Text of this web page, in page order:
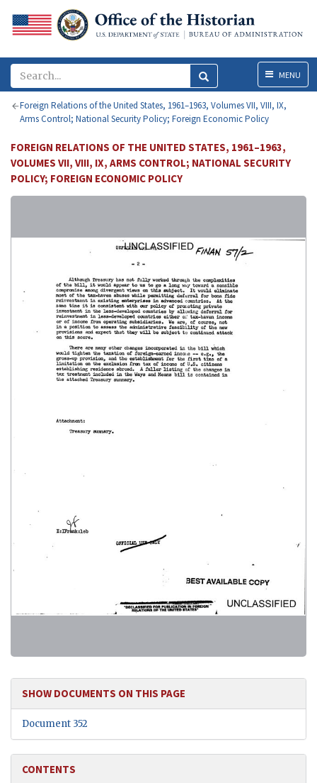
MenuMENU
Foreign Relations of the United States, 1961–1963, Volumes VII, VIII, IX,
Arms Control; National Security Policy; Foreign Economic Policy
FOREIGN RELATIONS OF THE UNITED STATES, 1961–1963,
VOLUMES VII, VIII, IX, ARMS CONTROL; NATIONAL SECURITY
POLICY; FOREIGN ECONOMIC POLICY
SHOW DOCUMENTS ON THIS PAGE
Document 352
CONTENTS